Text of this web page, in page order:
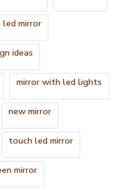
led mirror
ideas
mirror with led lights
new mirror
touch led mirror
mirror